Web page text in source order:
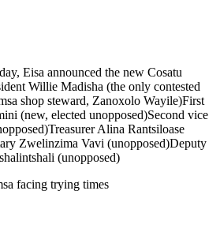
Eisa announced the new Cosatu
Willie Madisha (the only contested
shop steward, Zanoxolo Wayile)First
(new, elected unopposed)Second vice
Alina Rantsiloase
Zwelinzima Vavi (unopposed)Deputy
(unopposed)
facing trying times